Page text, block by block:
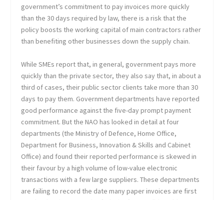
government’s commitment to pay invoices more quickly
than the 30 days required by law, there is a risk that the
policy boosts the working capital of main contractors rather
than benefiting other businesses down the supply chain.
While SMEs report that, in general, government pays more
quickly than the private sector, they also say that, in about a
third of cases, their public sector clients take more than 30
days to pay them. Government departments have reported
good performance against the five-day prompt payment
commitment. But the NAO has looked in detail at four
departments (the Ministry of Defence, Home Office,
Department for Business, Innovation & Skills and Cabinet
Office) and found their reported performance is skewed in
their favour by a high volume of low-value electronic
transactions with a few large suppliers. These departments
are failing to record the date many paper invoices are first